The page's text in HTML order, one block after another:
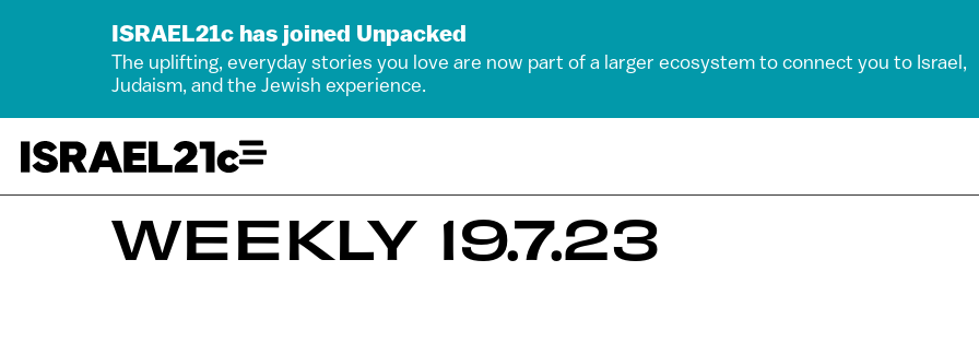
ISRAEL21c has joined Unpacked
The uplifting, everyday stories you love are now part of a larger ecosystem to connect you to Israel,
Judaism, and the Jewish experience.
WEEKLY 19.7.23